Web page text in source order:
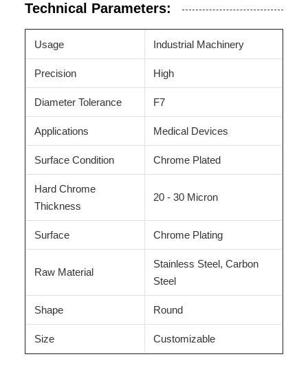
Technical Parameters:
Usage Industrial Machinery
Precision High
Diameter Tolerance F7
Applications Medical Devices
Surface Condition Chrome Plated
Hard Chrome
Thickness
20 - 30 Micron
Surface Chrome Plating
Raw Material
Stainless Steel, Carbon
Steel
Shape Round
Size Customizable